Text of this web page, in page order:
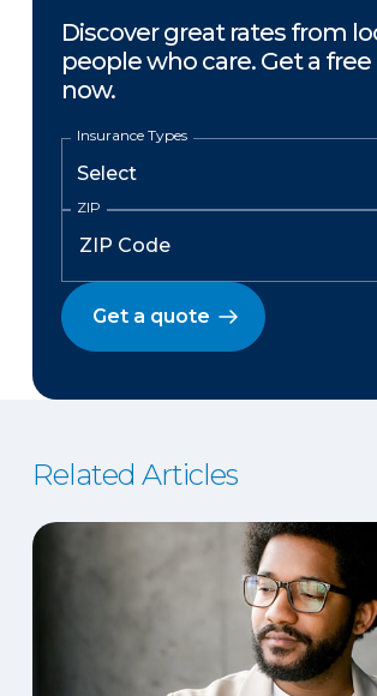
Discover great rates from
people who care. Get a
now.
Insurance Types
ZIP
Get a quote
Related Articles